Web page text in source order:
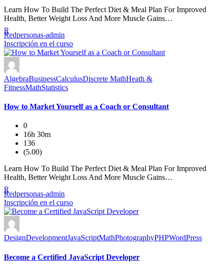
Learn How To Build The Perfect Diet & Meal Plan For Improved
Health, Better Weight Loss And More Muscle Gains…
R
Redpersonas-admin
Inscripción en el curso
AlgebraBusinessCalculusDiscrete MathHeath &
FitnessMathStatistics
How to Market Yourself as a Coach or Consultant
0
16h 30m
136
(5.00)
Learn How To Build The Perfect Diet & Meal Plan For Improved
Health, Better Weight Loss And More Muscle Gains…
R
Redpersonas-admin
Inscripción en el curso
DesignDevelopmentJavaScriptMathPhotographyPHPWordPress
Become a Certified JavaScript Developer